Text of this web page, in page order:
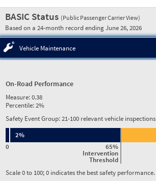
BASIC Status (Public Passenger Carrier View)
Based on a 24-month record ending June 26, 2026
Vehicle Maintenance
On-Road Performance
Measure:0.38
Percentile:2%
Safety Event Group: 21-100 relevant vehicle inspections
65%
Intervention
Threshold
0
2%
Scale 0 to 100; 0 indicates the best safety performance.